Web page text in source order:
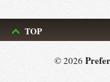
TOP
© 2026